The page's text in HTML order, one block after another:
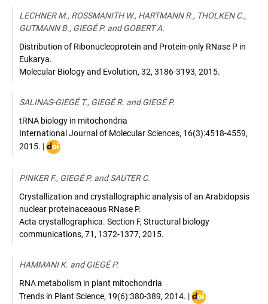
LECHNER M., ROSSMANITH W., HARTMANN R., THOLKEN C.,
GUTMANN B., GIEGÉ P. and GOBERT A.
Distribution of Ribonucleoprotein and Protein-only RNase P in
Eukarya.
Molecular Biology and Evolution, 32, 3186-3193, 2015.
SALINAS-GIEGÉ T., GIEGÉ R. and GIEGÉ P.
tRNA biology in mitochondria
International Journal of Molecular Sciences, 16(3):4518-4559,
2015. |DOI
PINKER F., GIEGÉ P. and SAUTER C.
Crystallization and crystallographic analysis of an Arabidopsis
nuclear proteinaceaous RNase P.
Acta crystallographica. Section F, Structural biology
communications, 71, 1372-1377, 2015.
HAMMANI K. and GIEGÉ P.
RNA metabolism in plant mitochondria
Trends in Plant Science, 19(6):380-389, 2014. |DOI